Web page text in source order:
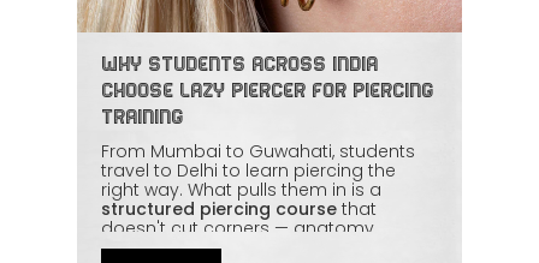
Why Students Across India
Choose Lazy Piercer for Piercing
Training
From Mumbai to Guwahati, students
travel to Delhi to learn piercing the
right way. What pulls them in is a
structured piercing course that
doesn't cut corners — anatomy,
sterilisation, jewellery selection, and